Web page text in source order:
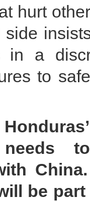
hurt
in a
to
needs
be